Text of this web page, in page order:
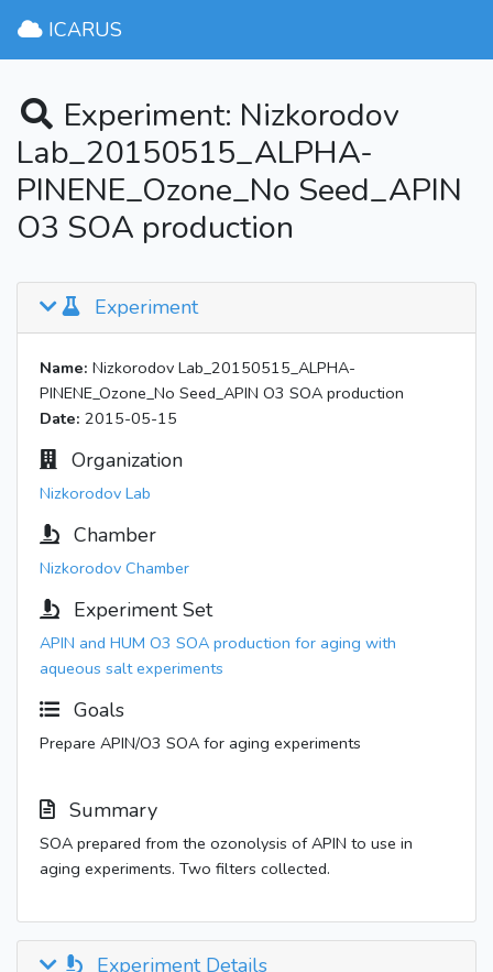
ICARUS
Experiment: Nizkorodov
Lab_20150515_ALPHA-
PINENE_Ozone_No Seed_APIN
O3 SOA production
Experiment
Name: Nizkorodov Lab_20150515_ALPHA-
PINENE_Ozone_No Seed_APIN O3 SOA production
Date: 2015-05-15
Organization
Nizkorodov Lab
Chamber
Nizkorodov Chamber
Experiment Set
APIN and HUM O3 SOA production for aging with
aqueous salt experiments
Goals
Prepare APIN/O3 SOA for aging experiments
Summary
SOA prepared from the ozonolysis of APIN to use in
aging experiments. Two filters collected.
Experiment Details